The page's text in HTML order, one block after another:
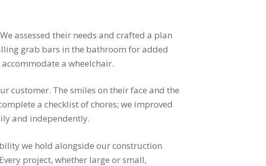
assessed their needs and crafted a plan
grab bars in the bathroom for added
a wheelchair.
customer. The smiles on their face and the
a checklist of chores; we improved
and independently.
we hold alongside our construction
project, whether large or small,